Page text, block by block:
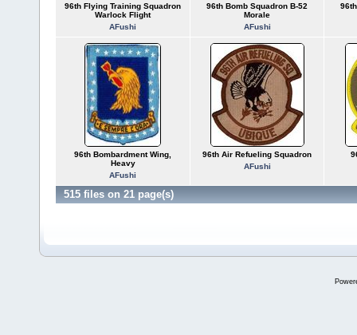
96th Flying Training Squadron
Warlock Flight
AFushi
96th Bomb Squadron B-52
Morale
AFushi
96th Bombardment Wing,
Heavy
AFushi
96th Air Refueling Squadron
AFushi
515 files on 21 page(s)